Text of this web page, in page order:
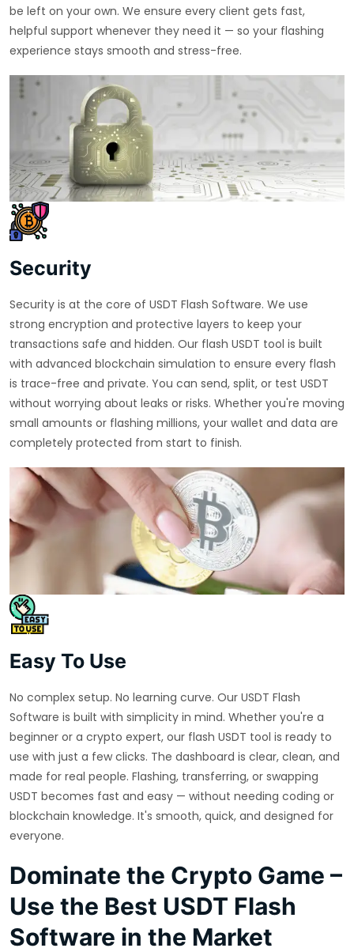
be left on your own. We ensure every client gets fast,
helpful support whenever they need it — so your flashing
experience stays smooth and stress-free.
Security
Security is at the core of USDT Flash Software. We use
strong encryption and protective layers to keep your
transactions safe and hidden. Our flash USDT tool is built
with advanced blockchain simulation to ensure every flash
is trace-free and private. You can send, split, or test USDT
without worrying about leaks or risks. Whether you're moving
small amounts or flashing millions, your wallet and data are
completely protected from start to finish.
Easy To Use
No complex setup. No learning curve. Our USDT Flash
Software is built with simplicity in mind. Whether you're a
beginner or a crypto expert, our flash USDT tool is ready to
use with just a few clicks. The dashboard is clear, clean, and
made for real people. Flashing, transferring, or swapping
USDT becomes fast and easy — without needing coding or
blockchain knowledge. It's smooth, quick, and designed for
everyone.
Dominate the Crypto Game –
Use the Best USDT Flash
Software in the Market